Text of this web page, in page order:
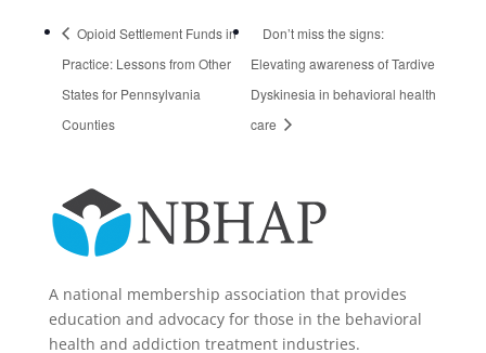
Opioid Settlement Funds in
Practice: Lessons from Other
States for Pennsylvania
Counties
Don’t miss the signs:
Elevating awareness of Tardive
Dyskinesia in behavioral health
care
A national membership association that provides
education and advocacy for those in the behavioral
health and addiction treatment industries.